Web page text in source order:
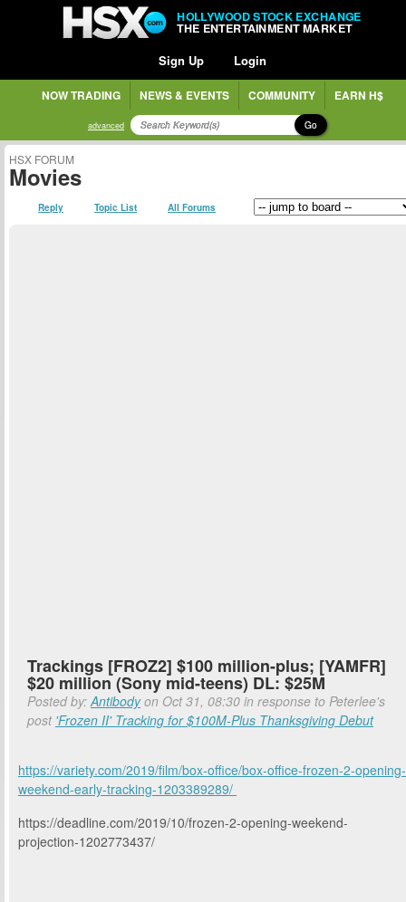
HOLLYWOOD STOCK EXCHANGE
THE ENTERTAINMENT MARKET
Sign Up Login
NOW TRADING NEWS & EVENTS COMMUNITY EARN H$
advanced Go
HSX FORUM
Movies
Reply Topic List All Forums
Trackings [FROZ2] $100 million-plus; [YAMFR]
$20 million (Sony mid-teens) DL: $25M
Posted by:Antibodyon Oct 31, 08:30 in response to Peterlee's
post 'Frozen II' Tracking for $100M-Plus Thanksgiving Debut
https://variety.com/2019/film/box-office/box-office-frozen-2-opening-
weekend-early-tracking-1203389289/
https://deadline.com/2019/10/frozen-2-opening-weekend-
projection-1202773437/